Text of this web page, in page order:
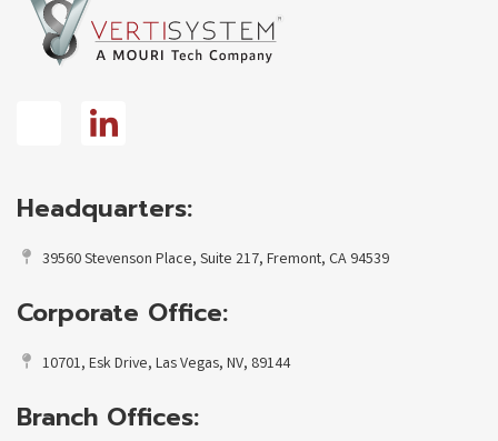
Headquarters:
39560 Stevenson Place, Suite 217, Fremont, CA 94539
Corporate Office:
10701, Esk Drive, Las Vegas, NV, 89144
Branch Offices: